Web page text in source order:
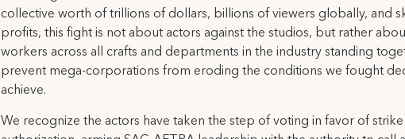
collective worth of trillions of dollars, billions of viewers globally, and
profits, this fight is not about actors against the studios, but rather
workers across all crafts and departments in the industry standing
prevent mega-corporations from eroding the conditions we fought
achieve.
We recognize the actors have taken the step of voting in favor of strike